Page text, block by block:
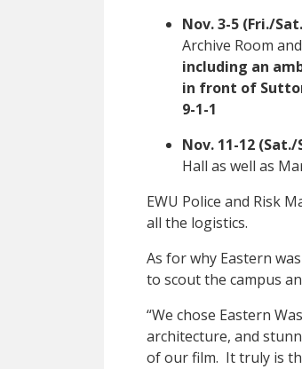
Nov. 3-5 (Fri./
Archive Room
including an
in front of
9-1-1
Nov. 11-12 (Sat./
Hall as well as
EWU Police and Risk
all the logistics.
As for why Eastern
to scout the campus
“We chose Eastern
architecture, and
of our film. It truly is